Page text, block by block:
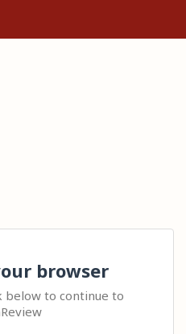
browser
below to continue to